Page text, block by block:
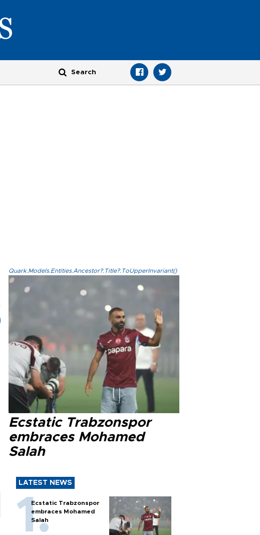
Quark.Models.Entities.Ancestor?.Title?.ToUpperInvariant()
Ecstatic Trabzonspor
embraces Mohamed
Salah
LATEST NEWS
Ecstatic Trabzonspor
embraces Mohamed
Salah